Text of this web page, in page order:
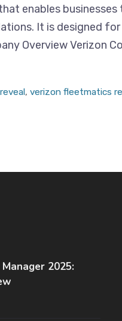
enables
It is designed
Overview Verizon
,verizon fleetmatics
2025: